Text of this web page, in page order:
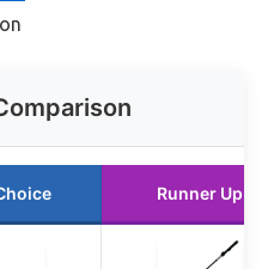
Runner Up